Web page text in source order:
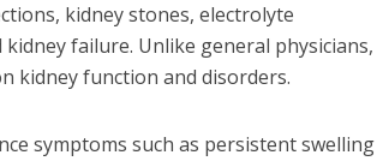
kidney stones, electrolyte
failure. Unlike general physicians,
kidney function and disorders.
symptoms such as persistent swelling